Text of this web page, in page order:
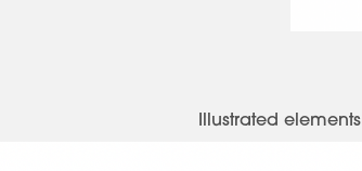
Illustrated elements